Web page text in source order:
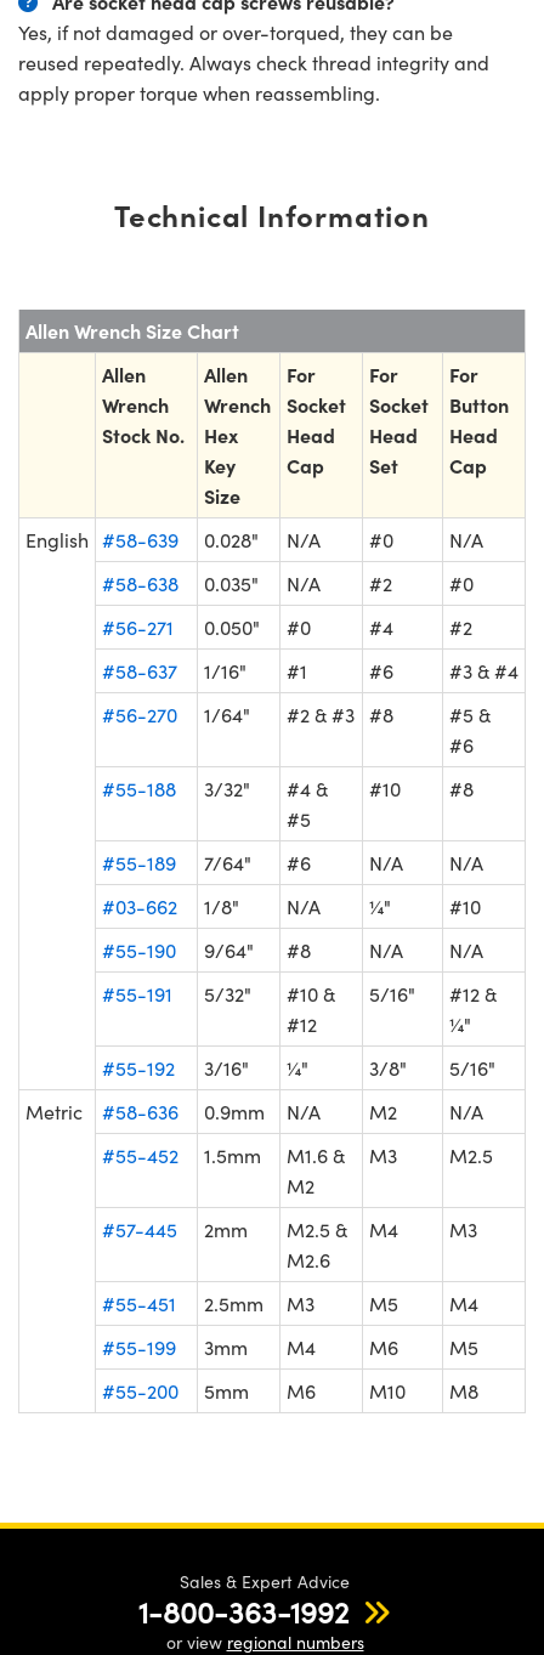
Yes, if not damaged or over-torqued, they can be
reused repeatedly. Always check thread integrity and
apply proper torque when reassembling.
Technical Information
Allen Wrench Size Chart
Allen
Wrench
Stock No.
Allen
Wrench
Hex
Key
Size
For
Socket
Head
Cap
For
Socket
Head
Set
For
Button
Head
Cap
English #58-639 0.028" N/A #0
N/A
#58-638
0.035" N/A #2
#0
#56-271
0.050" #0 #4
#2
#58-637
1/16" #1 #6
#3 & #4
#56-270
1/64" #2 & #3 #8
#5 &
#6
#55-188
3/32"
#4 &
#5
#10 #8
#55-189 7/64" #6 N/A
N/A
#03-662
1/8" N/A ¼"
#10
#55-190
9/64" #8 N/A
N/A
#55-191
5/32"
#10 &
#12
5/16"
#12 &
¼"
#55-192
3/16" ¼" 3/8"
5/16"
Metric
#58-636 0.9mm N/A M2
N/A
#55-452
1.5mm
M1.6 &
M2
M3 M2.5
#57-445 2mm
M2.5 &
M2.6
M4 M3
#55-451 2.5mm M3 M5
M4
#55-199
3mm M4 M6
M5
#55-200
5mm M6 M10 M8
Sales & Expert Advice
1-800-363-1992
or view regional numbers